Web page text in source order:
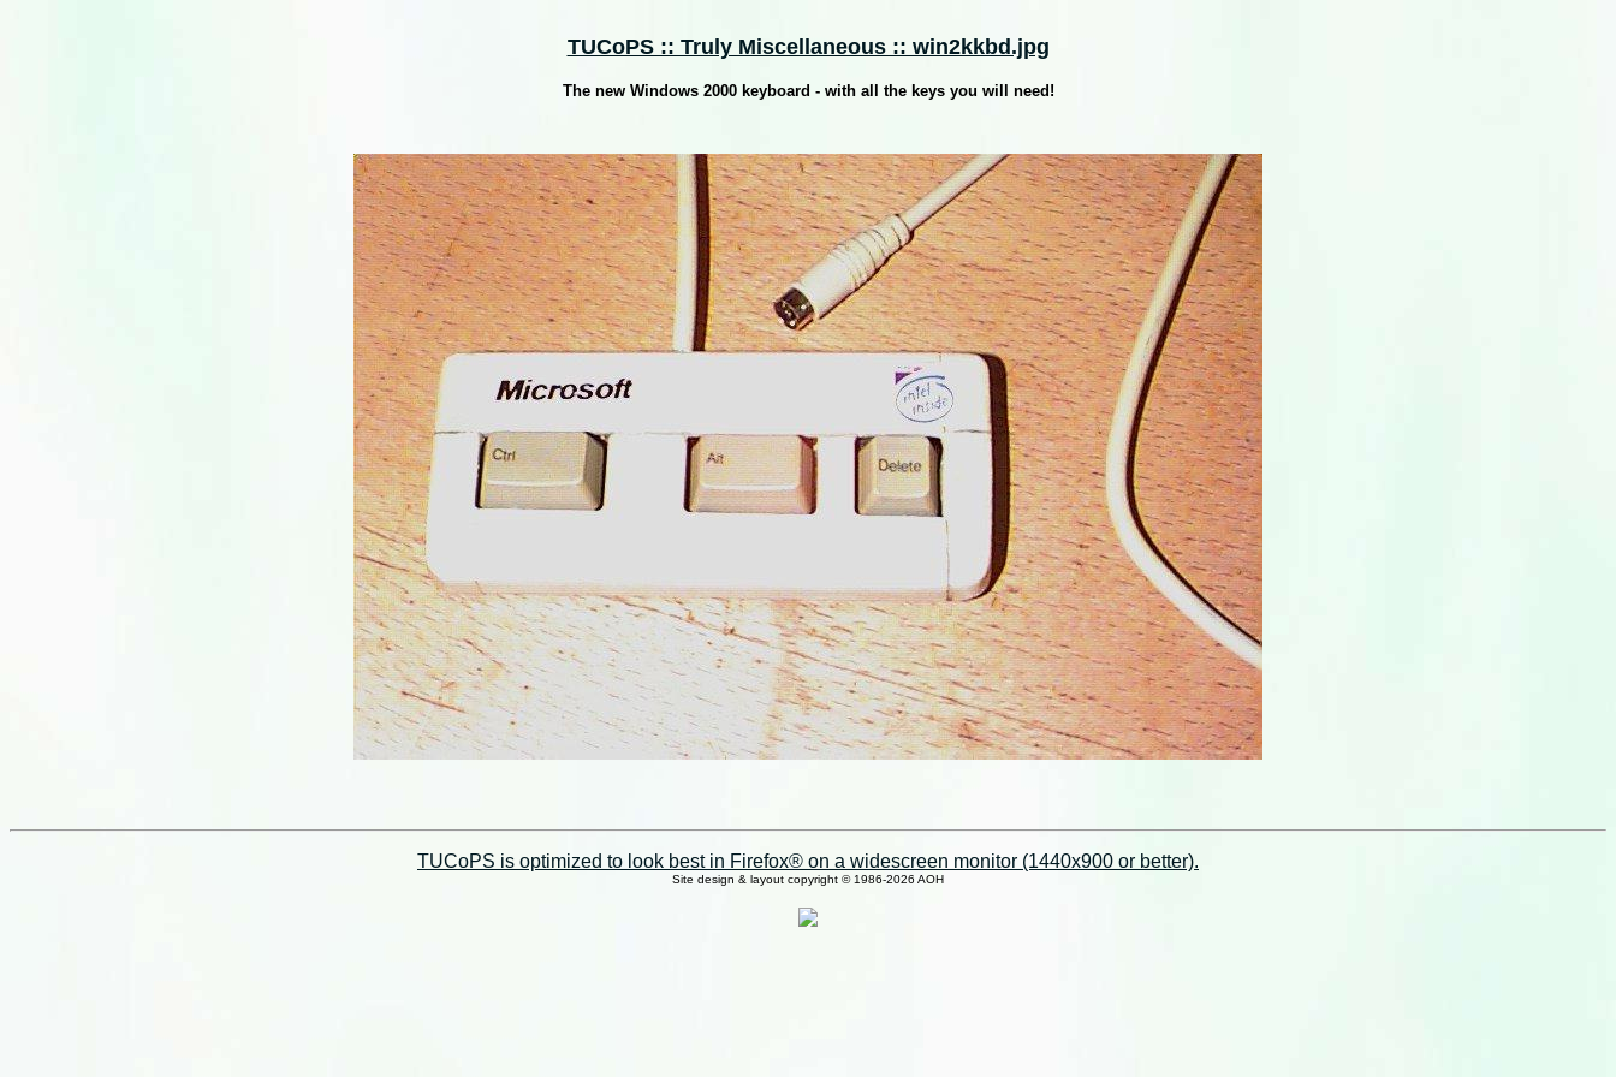
TUCoPS :: Truly Miscellaneous :: win2kkbd.jpg
The new Windows 2000 keyboard - with all the keys you will need!
TUCoPS is optimized to look best in Firefox® on a widescreen monitor (1440x900 or better).
Site design & layout copyright © 1986-2026 AOH